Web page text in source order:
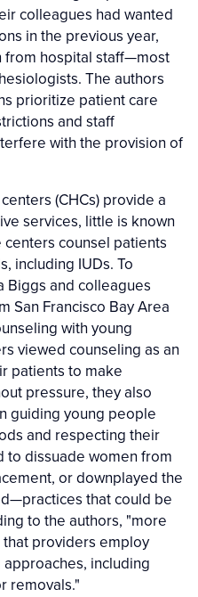
colleagues had wanted
in the previous year,
from hospital staff—most
The authors
prioritize patient care
and staff
with the provision of
(CHCs) provide a
services, little is known
counsel patients
including IUDs. To
Biggs and colleagues
San Francisco Bay Area
with young
viewed counseling as an
patients to make
pressure, they also
guiding young people
and respecting their
to dissuade women from
or downplayed the
that could be
to the authors, "more
providers employ
including
removals."